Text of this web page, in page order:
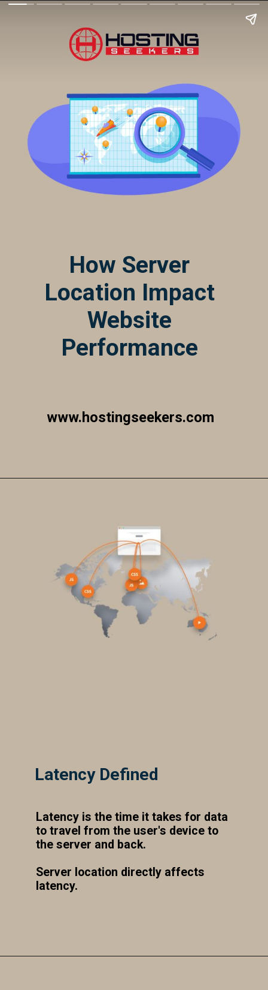
How Server
Location Impact
Website
Performance
www.hostingseekers.com
Latency Defined
Latency is the time it takes for data
to travel from the user's device to
the server and back.
Server location directly affects
latency.